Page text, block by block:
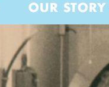
OUR STORY